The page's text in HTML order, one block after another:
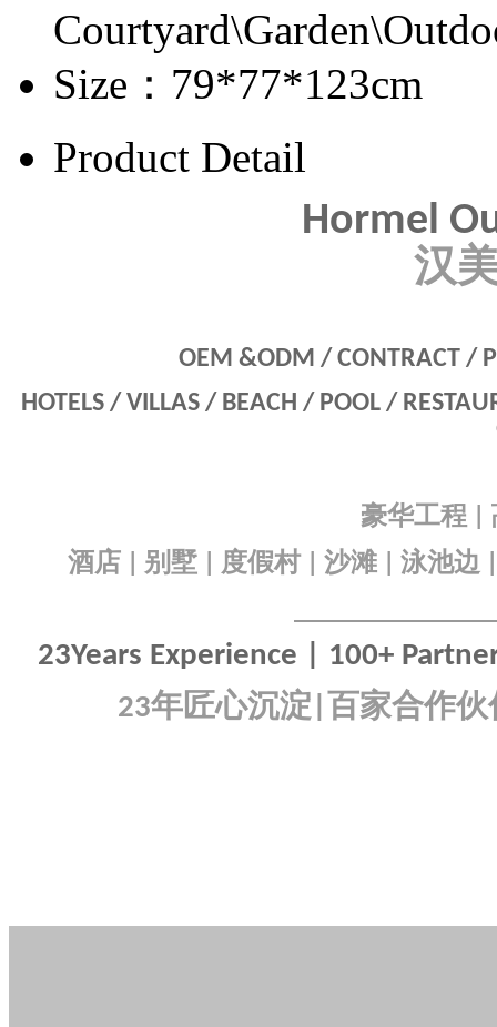
Size：79*77*123cm
Product Detail
Hormel
汉
OEM &ODM / CONTRACT /
HOTELS / VILLAS / BEACH / POOL /
豪华工程|
酒店
别墅 度假村| 沙滩 泳池边
23Years Experience | 100+
23年匠心沉淀 百家合作伙